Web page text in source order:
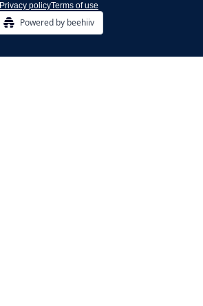
Privacy policyTerms of use
Powered by beehiiv